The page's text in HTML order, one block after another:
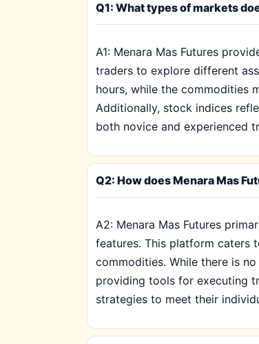
Q1: What types of markets
A1: Menara Mas Futures
traders to explore different
hours, while the commodities
Additionally, stock indices
both novice and experienced
Q2: How does Menara Mas
A2: Menara Mas Futures
features. This platform caters
commodities. While there is
providing tools for executing
strategies to meet their